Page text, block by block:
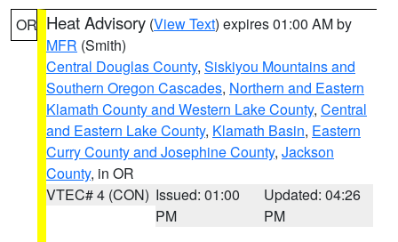
OR Heat Advisory (View Text) expires 01:00 AM by
MFR (Smith)
Central Douglas County, Siskiyou Mountains and
Southern Oregon Cascades, Northern and Eastern
Klamath County and Western Lake County, Central
and Eastern Lake County, Klamath Basin, Eastern
Curry County and Josephine County, Jackson
County, in OR
VTEC# 4 (CON) Issued: 01:00
PM
Updated: 04:26
PM